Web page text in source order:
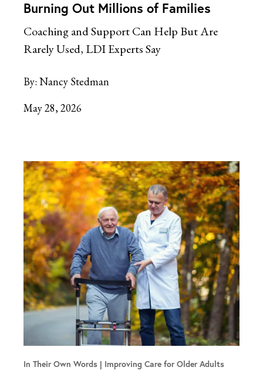
Burning Out Millions of Families
Coaching and Support Can Help But Are
Rarely Used, LDI Experts Say
By: Nancy Stedman
May 28, 2026
In Their Own Words Improving Care for Older Adults